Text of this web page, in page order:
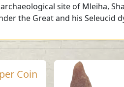
site of Mleiha,
the Great and his Seleucid
Coin